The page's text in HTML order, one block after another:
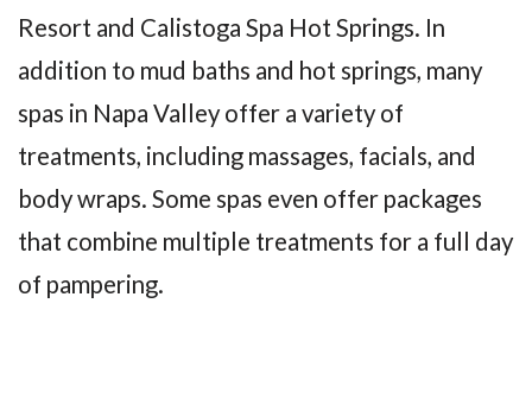
Resort and Calistoga Spa Hot Springs. In
addition to mud baths and hot springs, many
spas in Napa Valley offer a variety of
treatments, including massages, facials, and
body wraps. Some spas even offer packages
that combine multiple treatments for a full day
of pampering.